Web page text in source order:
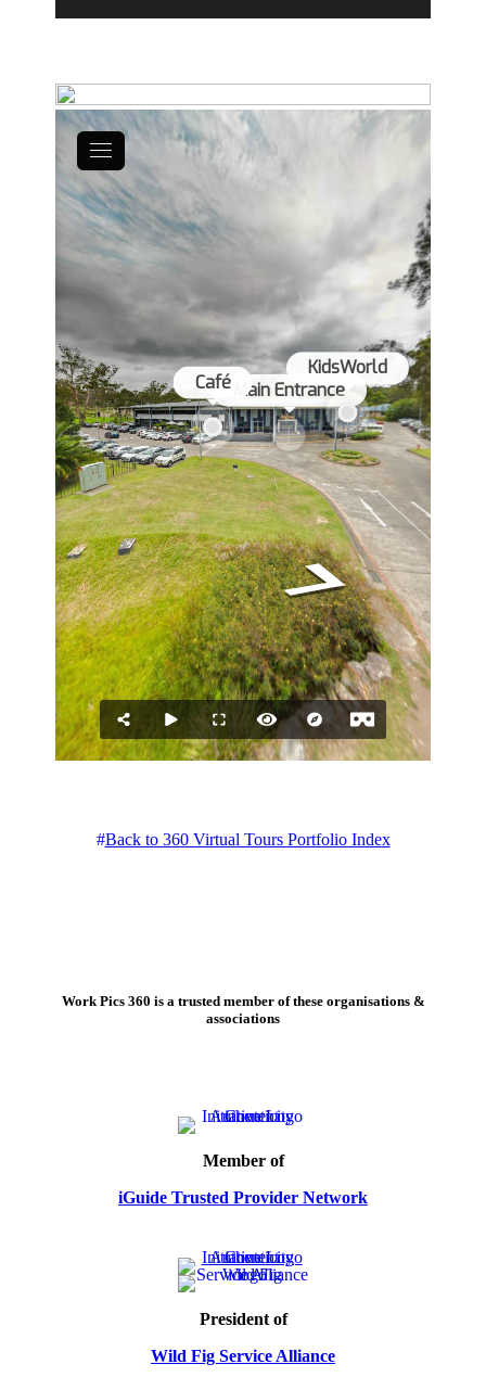
Back to 360 Virtual Tours Portfolio Index
Work Pics 360 is a trusted member of these organisations &
associations
Member of
iGuide Trusted Provider Network
President of
Wild Fig Service Alliance